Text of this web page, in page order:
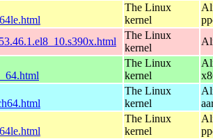
The Linux
kernel
The Linux
kernel
The Linux
kernel
The Linux
kernel
The Linux
kernel